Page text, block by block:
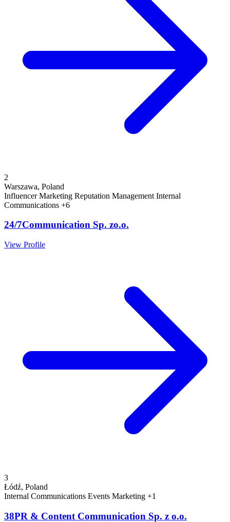
2
Warszawa, Poland
Influencer Marketing Reputation Management Internal
Communications +6
24/7Communication Sp. zo.o.
View Profile
3
Łódź, Poland
Internal Communications Events Marketing +1
38PR & Content Communication Sp. z o.o.